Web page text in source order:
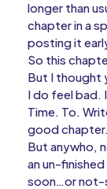
longer than
chapter in a
posting it
So this
But I thought
I do feel bad.
Time. To.
good chapter.
But anywho,
an un-
soon…or not-